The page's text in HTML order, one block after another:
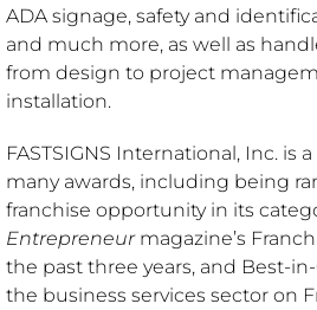
ADA signage, safety and
and much more, as well as
from design to project
installation.
FASTSIGNS International, Inc. is
many awards, including being
franchise opportunity in its
Entrepreneur magazine’s
the past three years, and Best-
the business services sector on